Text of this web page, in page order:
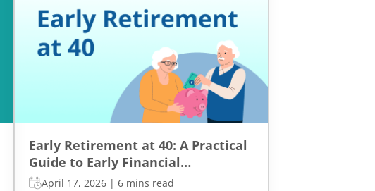
Early Retirement at 40: A Practical
Guide to Early Financial
Independence
April 17, 2026 | 6 mins read